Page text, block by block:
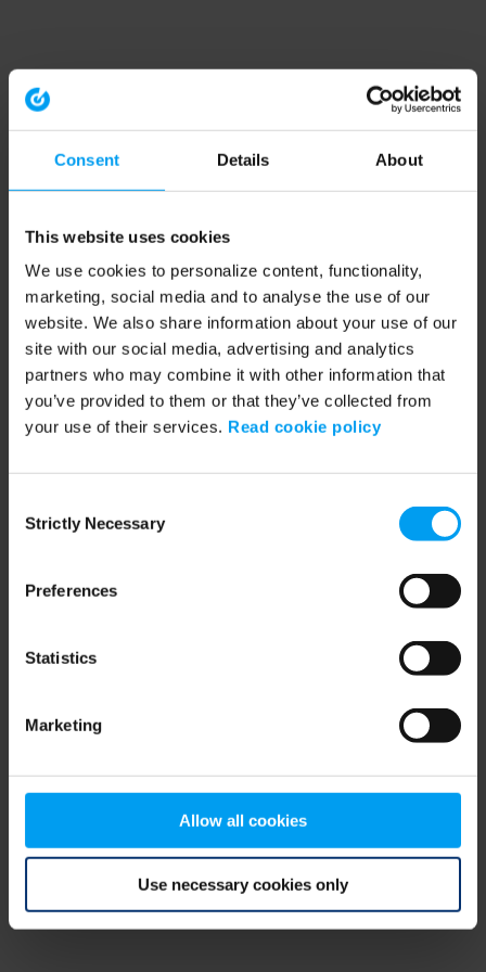
Consent Details About
This website uses cookies
We use cookies to personalize content, functionality,
marketing, social media and to analyse the use of our
website. We also share information about your use of our
site with our social media, advertising and analytics
partners who may combine it with other information that
you’ve provided to them or that they’ve collected from
your use of their services. Read cookie policy
Selection
Strictly Necessary
Preferences
Statistics
Marketing
Allow all cookies
Use necessary cookies only